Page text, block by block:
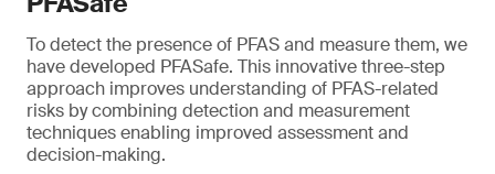
To detect the presence of PFAS and measure them, we
have developed PFASafe. This innovative three-step
approach improves understanding of PFAS-related
risks by combining detection and measurement
techniques enabling improved assessment and
decision-making.